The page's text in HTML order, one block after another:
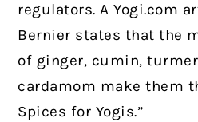
regulators. A Yogi.com
Bernier states that the
of ginger, cumin,
cardamom make them
Spices for Yogis.”